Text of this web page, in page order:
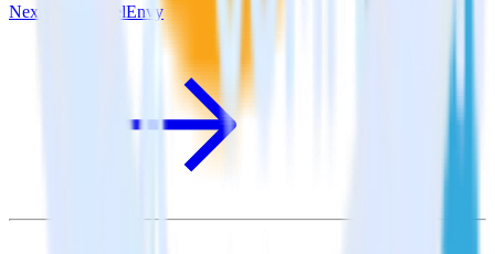
Next.js + FunnelEnvy